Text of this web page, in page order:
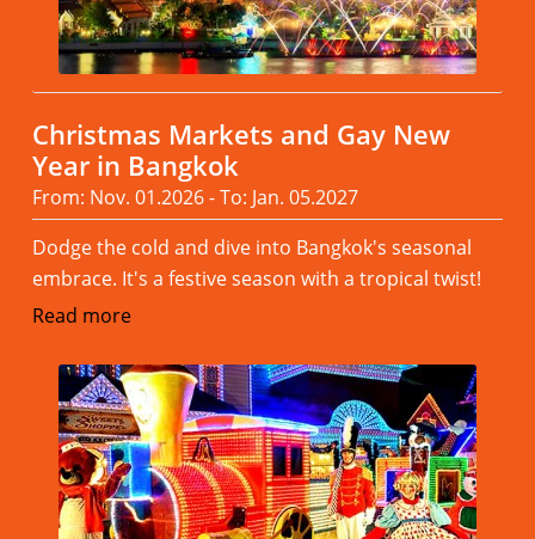
Christmas Markets and Gay New
Year in Bangkok
From: Nov. 01.2026 - To: Jan. 05.2027
Dodge the cold and dive into Bangkok's seasonal
embrace. It's a festive season with a tropical twist!
Read more